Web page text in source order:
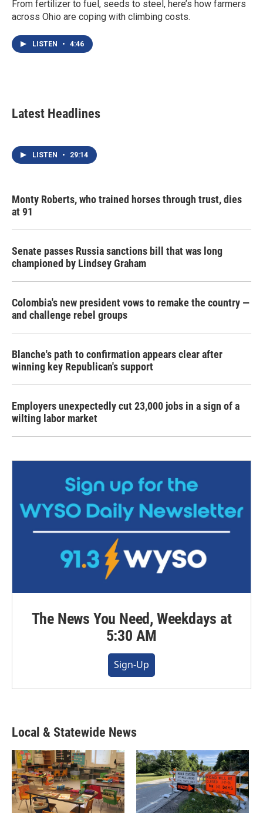
From fertilizer to fuel, seeds to steel, here’s how farmers
across Ohio are coping with climbing costs.
LISTEN • 4:46
Latest Headlines
LISTEN • 29:14
Monty Roberts, who trained horses through trust, dies
at 91
Senate passes Russia sanctions bill that was long
championed by Lindsey Graham
Colombia's new president vows to remake the country —
and challenge rebel groups
Blanche's path to confirmation appears clear after
winning key Republican's support
Employers unexpectedly cut 23,000 jobs in a sign of a
wilting labor market
The News You Need, Weekdays at
5:30 AM
Sign-Up
Local & Statewide News